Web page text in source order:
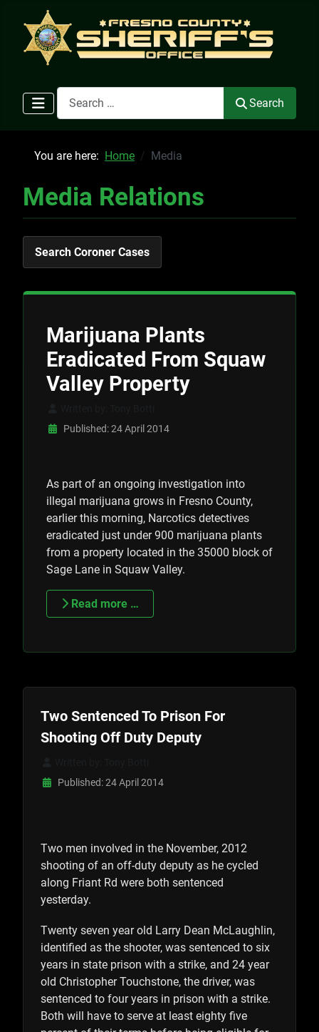
Search
Search
You are here: Home Media
Media Relations
Search Coroner Cases
Marijuana Plants
Eradicated From Squaw
Valley Property
Published: 24 April 2014
As part of an ongoing investigation into
illegal marijuana grows in Fresno County,
earlier this morning, Narcotics detectives
eradicated just under 900 marijuana plants
from a property located in the 35000 block of
Sage Lane in Squaw Valley.
Read more …
Two Sentenced To Prison For
Shooting Off Duty Deputy
Published: 24 April 2014
Two men involved in the November, 2012
shooting of an off-duty deputy as he cycled
along Friant Rd were both sentenced
yesterday.
Twenty seven year old Larry Dean McLaughlin,
identified as the shooter, was sentenced to six
years in state prison with a strike, and 24 year
old Christopher Touchstone, the driver, was
sentenced to four years in prison with a strike.
Both will have to serve at least eighty five